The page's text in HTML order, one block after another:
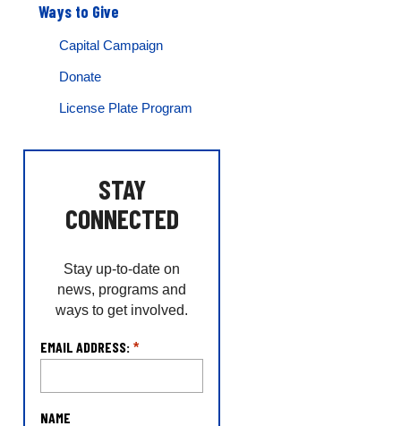
Ways to Give
Capital Campaign
Donate
License Plate Program
STAY
CONNECTED
Stay up-to-date on
news, programs and
ways to get involved.
EMAIL ADDRESS: *
NAME
L